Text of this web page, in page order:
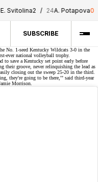
Svitolina2 / 24 A. Potapova0
SUBSCRIBE
No. 1-seed Kentucky Wildcats 3-0 in the
ever national volleyball trophy.
to save a Kentucky set point early before
groove, never relinquishing the lead as
closing out the sweep 25-20 in the third.
they're going to be there,'" said third-year
Morrison